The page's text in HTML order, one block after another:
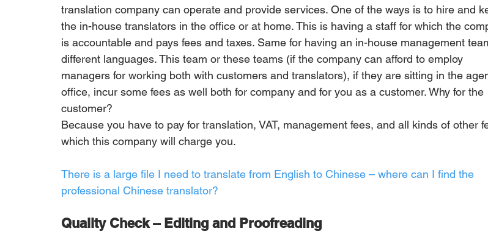
translation company can operate and provide services. One of the ways is to hire and
the in-house translators in the office or at home. This is having a staff for which the
is accountable and pays fees and taxes. Same for having an in-house management
different languages. This team or these teams (if the company can afford to employ
managers for working both with customers and translators), if they are sitting in the
office, incur some fees as well both for company and for you as a customer. Why for the
customer?
Because you have to pay for translation, VAT, management fees, and all kinds of other
which this company will charge you.
There is a large file I need to translate from English to Chinese – where can I find the
professional Chinese translator?
Quality Check – Editing and Proofreading